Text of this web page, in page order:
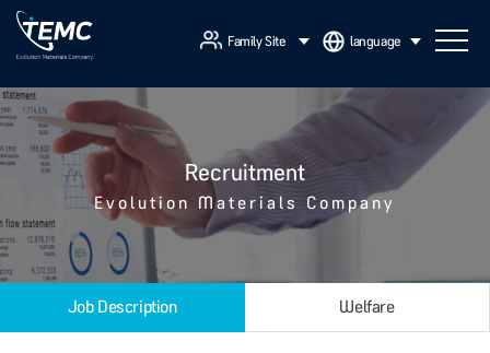
Family Site language
Recruitment
Evolution Materials Company
Job Description Welfare